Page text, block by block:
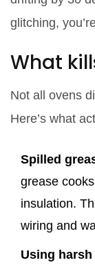
glitching,
What
Not all ovens
Here’s what
Spilled
grease
insulation.
wiring and
Using